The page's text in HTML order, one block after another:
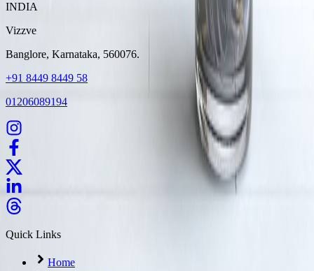
INDIA
Vizzve
Banglore, Karnataka, 560076.
+91 8449 8449 58
01206089194
Quick Links
Home